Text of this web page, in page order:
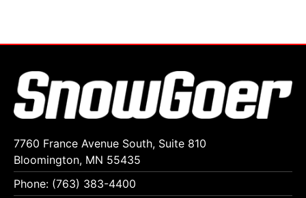
7760 France Avenue South, Suite 810
Bloomington, MN 55435
Phone: (763) 383-4400